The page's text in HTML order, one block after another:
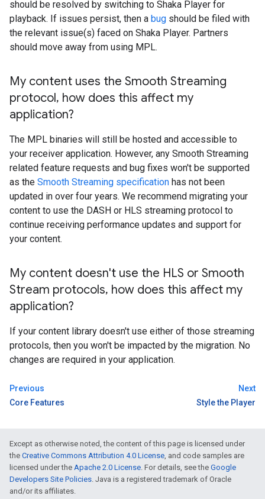
should be resolved by switching to Shaka Player for
playback. If issues persist, then a bug should be filed with
the relevant issue(s) faced on Shaka Player. Partners
should move away from using MPL.
My content uses the Smooth Streaming
protocol, how does this affect my
application?
The MPL binaries will still be hosted and accessible to
your receiver application. However, any Smooth Streaming
related feature requests and bug fixes won't be supported
as the Smooth Streaming specification has not been
updated in over four years. We recommend migrating your
content to use the DASH or HLS streaming protocol to
continue receiving performance updates and support for
your content.
My content doesn't use the HLS or Smooth
Stream protocols, how does this affect my
application?
If your content library doesn't use either of those streaming
protocols, then you won't be impacted by the migration. No
changes are required in your application.
Previous
Core Features
Next
Style the Player
Except as otherwise noted, the content of this page is licensed under
the Creative Commons Attribution 4.0 License, and code samples are
licensed under the Apache 2.0 License. For details, see the Google
Developers Site Policies. Java is a registered trademark of Oracle
and/or its affiliates.